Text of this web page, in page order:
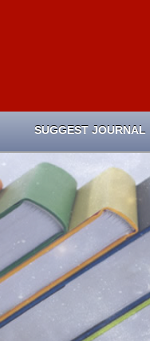
SUGGEST JOURNAL